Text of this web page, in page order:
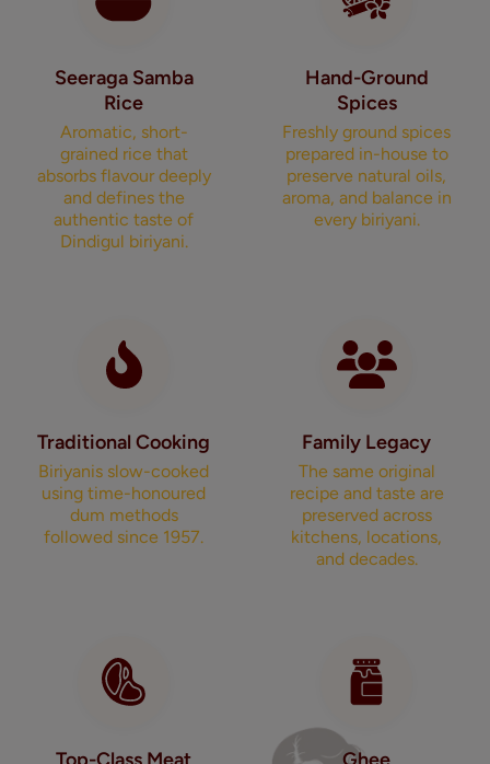
Seeraga Samba
Rice
Aromatic, short-
grained rice that
absorbs flavour deeply
and defines the
authentic taste of
Dindigul biriyani.
Hand-Ground
Spices
Freshly ground spices
prepared in-house to
preserve natural oils,
aroma, and balance in
every biriyani.
Traditional Cooking
Biriyanis slow-cooked
using time-honoured
dum methods
followed since 1957.
Family Legacy
The same original
recipe and taste are
preserved across
kitchens, locations,
and decades.